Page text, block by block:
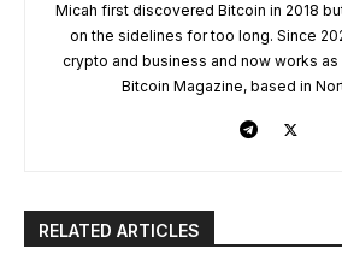
Micah first discovered Bitcoin in 2018
on the sidelines for too long. Since
crypto and business and now works
Bitcoin Magazine, based in
RELATED ARTICLES